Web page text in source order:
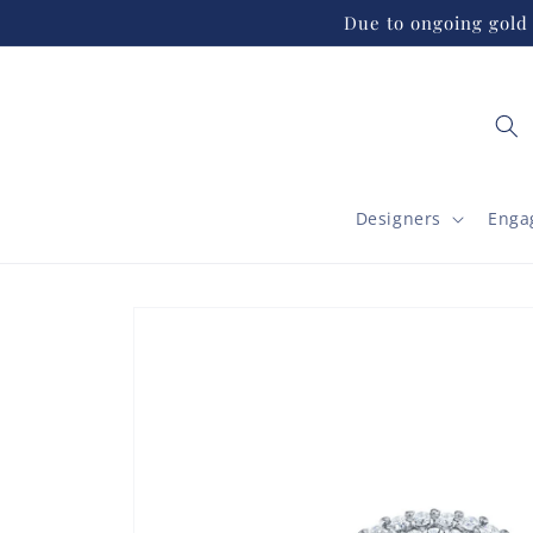
Due to ongoing
Designers